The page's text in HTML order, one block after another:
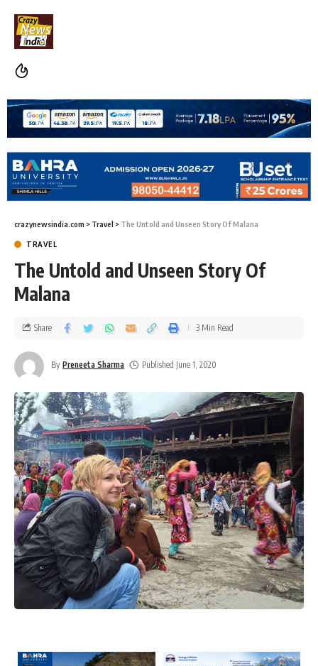
crazynewsindia.com > Travel > The Untold and Unseen Story Of Malana
TRAVEL
The Untold and Unseen Story Of
Malana
By Preneeta Sharma Published June 1, 2020
Share 3 Min Read